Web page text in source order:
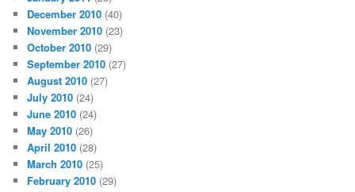
December 2010 (40)
November 2010 (23)
October 2010 (29)
September 2010 (27)
August 2010 (27)
July 2010 (24)
June 2010 (24)
May 2010 (26)
April 2010 (28)
March 2010 (25)
February 2010 (29)